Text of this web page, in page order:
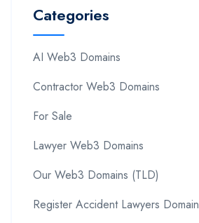
Categories
AI Web3 Domains
Contractor Web3 Domains
For Sale
Lawyer Web3 Domains
Our Web3 Domains (TLD)
Register Accident Lawyers Domain